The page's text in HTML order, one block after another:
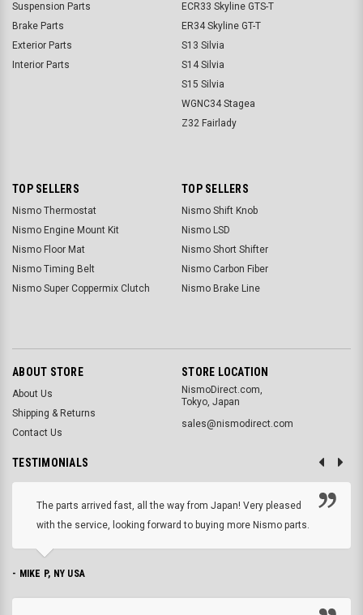
Suspension Parts
Brake Parts
Exterior Parts
Interior Parts
ECR33 Skyline GTS-T
ER34 Skyline GT-T
S13 Silvia
S14 Silvia
S15 Silvia
WGNC34 Stagea
Z32 Fairlady
TOP SELLERS
Nismo Thermostat
Nismo Engine Mount Kit
Nismo Floor Mat
Nismo Timing Belt
Nismo Super Coppermix Clutch
TOP SELLERS
Nismo Shift Knob
Nismo LSD
Nismo Short Shifter
Nismo Carbon Fiber
Nismo Brake Line
ABOUT STORE
About Us
Shipping & Returns
Contact Us
STORE LOCATION
NismoDirect.com,
Tokyo, Japan
sales@nismodirect.com
TESTIMONIALS
The parts arrived fast, all the way from Japan! Very pleased
with the service, looking forward to buying more Nismo parts.
- MIKE P, NY USA